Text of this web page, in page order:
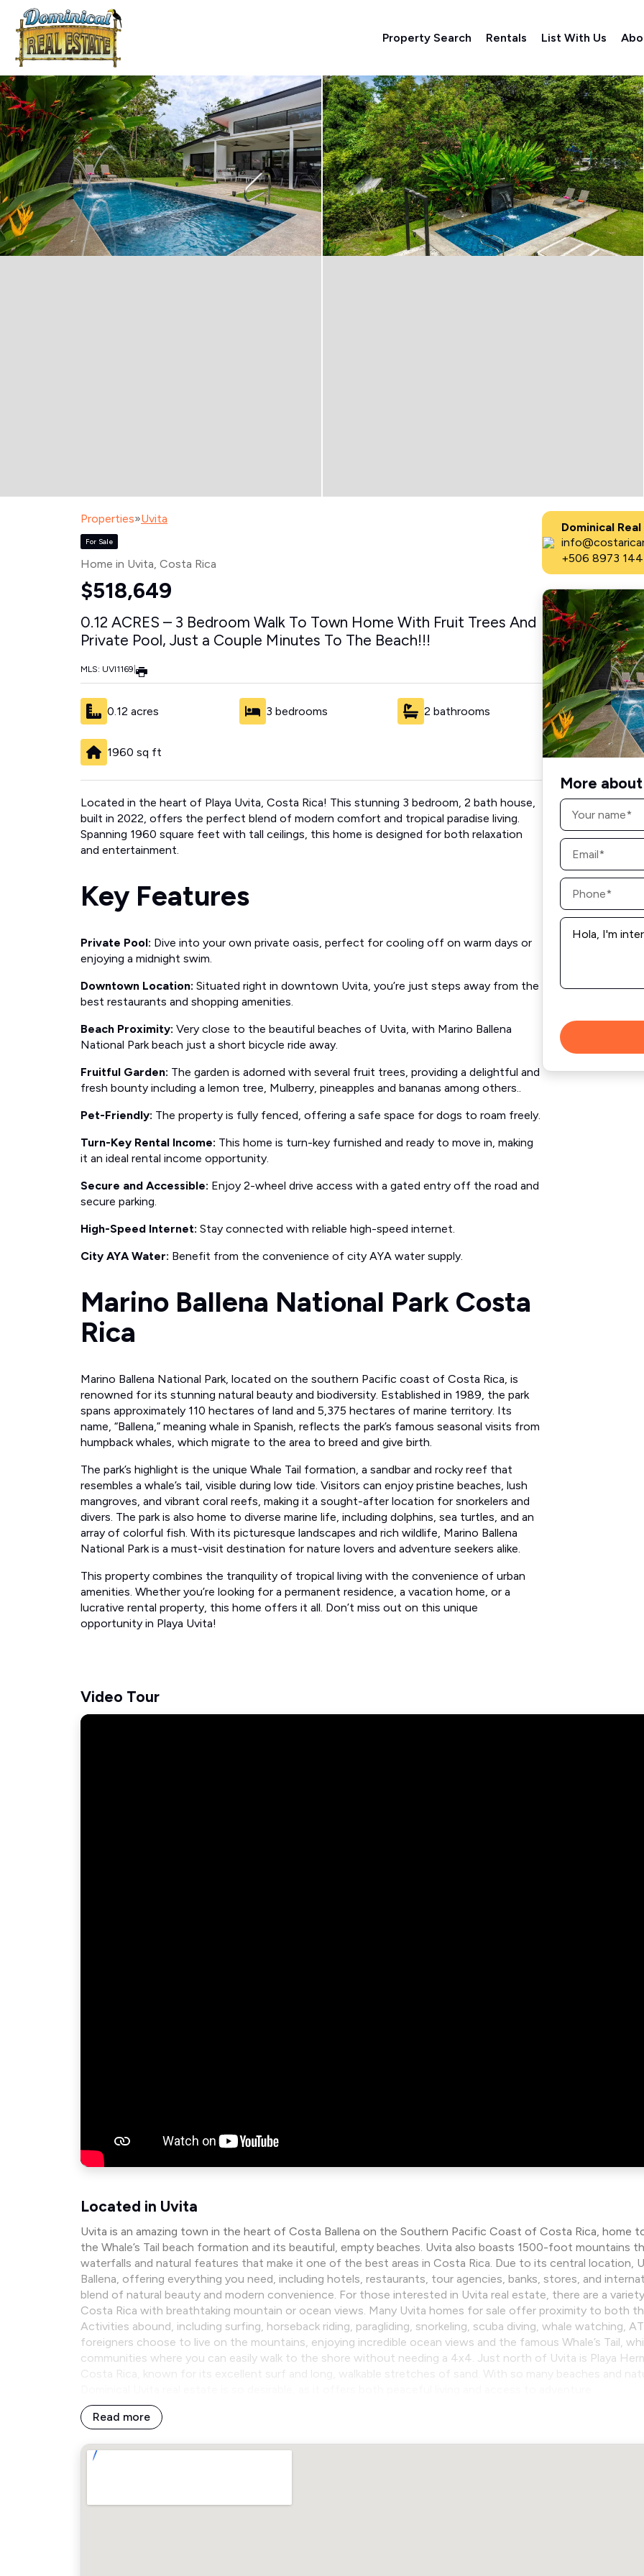
Property Search Rentals List With Us
Properties»Uvita
For Sale
Home in Uvita, Costa Rica
$518,649
0.12 ACRES – 3 Bedroom Walk To Town Home With Fruit Trees And
Private Pool, Just a Couple Minutes To The Beach!!!
MLS: UVI1169
0.12 acres 3 bedrooms 2 bathrooms
1960 sq ft
Located in the heart of Playa Uvita, Costa Rica! This stunning 3 bedroom, 2 bath house,
built in 2022, offers the perfect blend of modern comfort and tropical paradise living.
Spanning 1960 square feet with tall ceilings, this home is designed for both relaxation
and entertainment.
Key Features
Private Pool: Dive into your own private oasis, perfect for cooling off on warm days or
enjoying a midnight swim.
Downtown Location: Situated right in downtown Uvita, you’re just steps away from the
best restaurants and shopping amenities.
Beach Proximity: Very close to the beautiful beaches of Uvita, with Marino Ballena
National Park beach just a short bicycle ride away.
Fruitful Garden: The garden is adorned with several fruit trees, providing a delightful and
fresh bounty including a lemon tree, Mulberry, pineapples and bananas among others..
Pet-Friendly: The property is fully fenced, offering a safe space for dogs to roam freely.
Turn-Key Rental Income: This home is turn-key furnished and ready to move in, making
it an ideal rental income opportunity.
Secure and Accessible: Enjoy 2-wheel drive access with a gated entry off the road and
secure parking.
High-Speed Internet: Stay connected with reliable high-speed internet.
City AYA Water: Benefit from the convenience of city AYA water supply.
Marino Ballena National Park Costa
Rica
Marino Ballena National Park, located on the southern Pacific coast of Costa Rica, is
renowned for its stunning natural beauty and biodiversity. Established in 1989, the park
spans approximately 110 hectares of land and 5,375 hectares of marine territory. Its
name, “Ballena,” meaning whale in Spanish, reflects the park’s famous seasonal visits from
humpback whales, which migrate to the area to breed and give birth.
The park’s highlight is the unique Whale Tail formation, a sandbar and rocky reef that
resembles a whale’s tail, visible during low tide. Visitors can enjoy pristine beaches, lush
mangroves, and vibrant coral reefs, making it a sought-after location for snorkelers and
divers. The park is also home to diverse marine life, including dolphins, sea turtles, and an
array of colorful fish. With its picturesque landscapes and rich wildlife, Marino Ballena
National Park is a must-visit destination for nature lovers and adventure seekers alike.
This property combines the tranquility of tropical living with the convenience of urban
amenities. Whether you’re looking for a permanent residence, a vacation home, or a
lucrative rental property, this home offers it all. Don’t miss out on this unique
opportunity in Playa Uvita!
Dominical
+506 8973
More
Name
Email
Phone
Message
Video Tour
Located in Uvita
Uvita is an amazing town in the heart of Costa Ballena on the Southern Pacific Coast of Costa Rica, home
the Whale’s Tail beach formation and its beautiful, empty beaches. Uvita also boasts 1500-foot mountains
waterfalls and natural features that make it one of the best areas in Costa Rica. Due to its central location,
Ballena, offering everything you need, including hotels, restaurants, tour agencies, banks, stores, and
blend of natural beauty and modern convenience. For those interested in Uvita real estate, there are a
Costa Rica with breathtaking mountain or ocean views. Many Uvita homes for sale offer proximity to both
Activities abound, including surfing, horseback riding, paragliding, snorkeling, scuba diving, whale watching,
foreigners choose to live on the mountains, enjoying incredible ocean views and the famous Whale’s Tail,
communities where you can easily walk to the shore without needing a 4x4. Just north of Uvita is Playa
Costa Rica, known for its excellent surf and long, walkable stretches of sand. With so many beaches and
Read more